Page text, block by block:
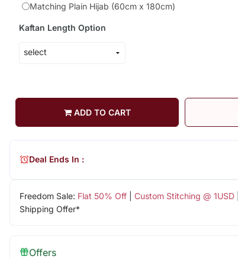
Matching Plain Hijab (60cm x 180cm)
Kaftan Length Option
ADD TO CART
Freedom Sale: Flat 50% Off| Custom Stitching @ 1USD|
Shipping Offer*
Deal Ends In :
Offers